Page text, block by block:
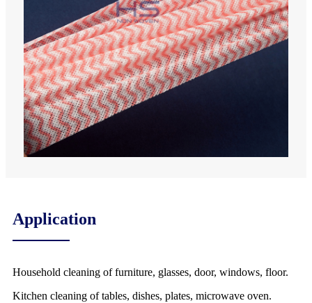
Application
Household cleaning of furniture, glasses, door, windows, floor.
Kitchen cleaning of tables, dishes, plates, microwave oven.